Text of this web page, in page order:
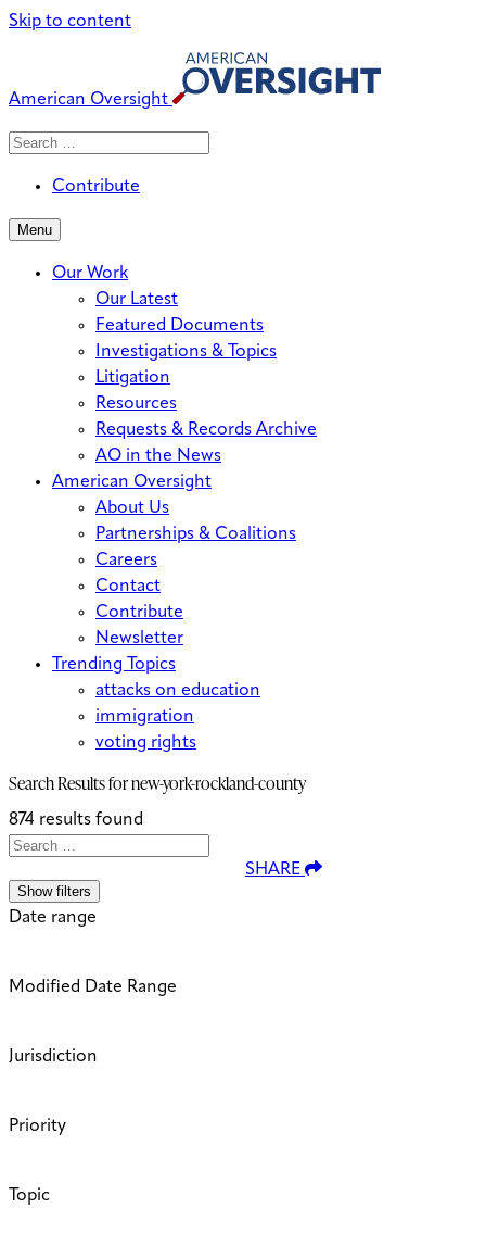
Skip to content
American Oversight
Search
Search
Contribute
Menu
Our Work
Our Latest
Featured Documents
Investigations & Topics
Litigation
Resources
Requests & Records Archive
AO in the News
American Oversight
About Us
Partnerships & Coalitions
Careers
Contact
Contribute
Newsletter
Trending Topics
attacks on education
immigration
voting rights
Search Results fornew-york-rockland-county
874 results found
Search
Search
SHARE
Show filters
Date range
Modified Date Range
Jurisdiction
Priority
Topic